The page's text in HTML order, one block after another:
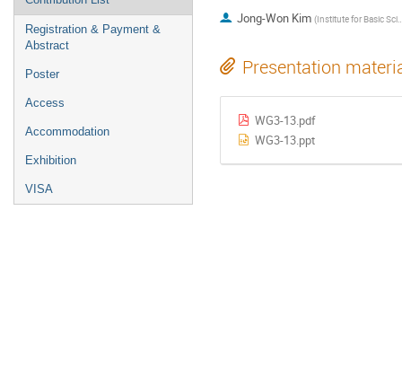
Registration & Payment &
Abstract
Poster
Access
Accommodation
Exhibition
VISA
Jong-Won Kim (Institute for Basic Science (IBS)
Presentation
WG3-13.pdf
WG3-13.ppt